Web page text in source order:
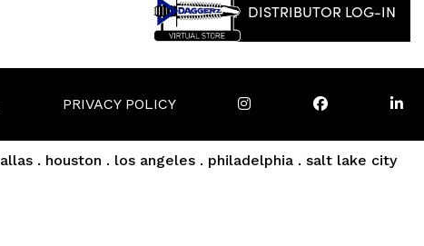
DISTRIBUTOR LOG-IN
. houston . los angeles . philadelphia . salt lake city
PRIVACY POLICY